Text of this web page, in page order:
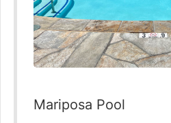
Mariposa Pool